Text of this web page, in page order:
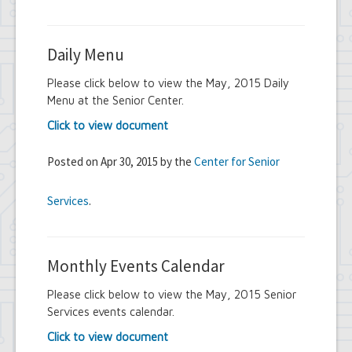
Daily Menu
Please click below to view the May, 2015 Daily
Menu at the Senior Center.
Click to view document
Posted on Apr 30, 2015 by the Center for Senior
Services.
Monthly Events Calendar
Please click below to view the May, 2015 Senior
Services events calendar.
Click to view document